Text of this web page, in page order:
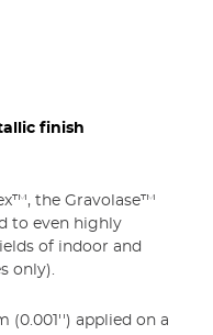
finish
the Gravolase™
to even highly
of indoor and
only).
(0.001'') applied on a